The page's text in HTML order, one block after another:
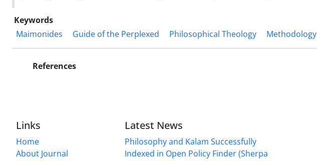
Keywords
Maimonides
Guide of the Perplexed Philosophical Theology Methodology
References
Links
Home
About Journal
Latest News
Philosophy and Kalam Successfully
Indexed in Open Policy Finder (Sherpa